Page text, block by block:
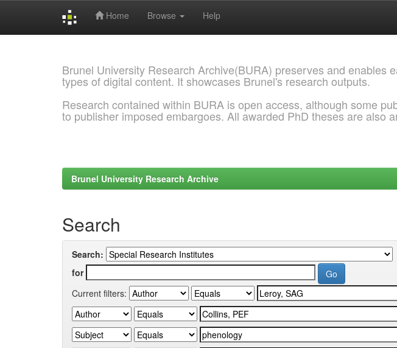
Home Browse Help
Brunel University Research Archive(BURA) preserves and enables
types of digital content. It showcases Brunel's research outputs.
Research contained within BURA is open access, although some
to publisher imposed embargoes. All awarded PhD theses are also
Brunel University Research Archive
Search
Search:
for
Current filters: